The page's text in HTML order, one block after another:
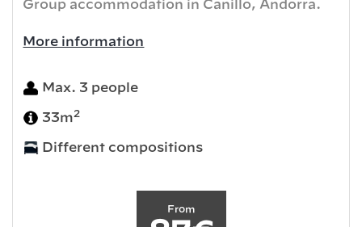
Group accommodation in Canillo, Andorra.
More information
Max. 3 people
33m2
Different compositions
From